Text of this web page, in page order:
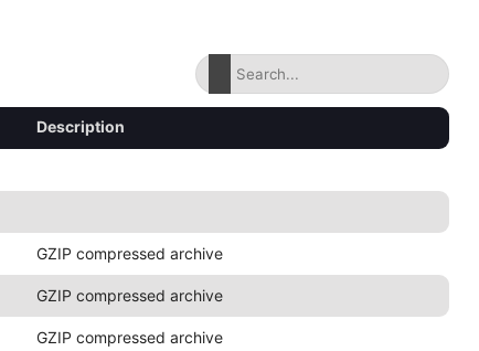
Description
GZIP compressed archive
GZIP compressed archive
GZIP compressed archive